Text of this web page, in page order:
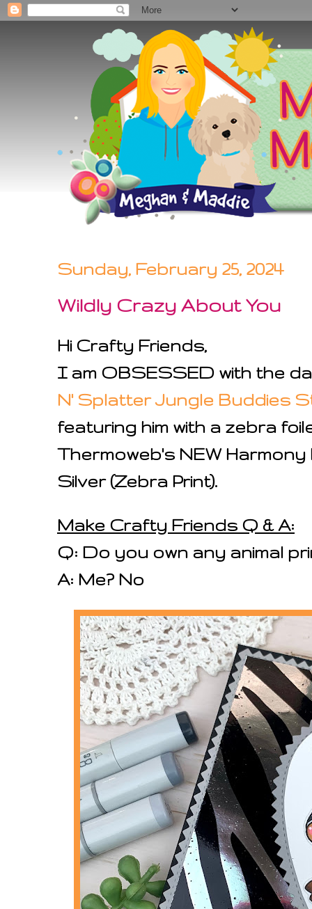
Sunday, February 25, 2024
Wildly Crazy About You
Hi Crafty Friends,
I am OBSESSED with the
N' Splatter Jungle Buddies
featuring him with a zebra
Thermoweb's NEW
Silver (Zebra Print).
Make Crafty Friends Q & A:
Q: Do you own any animal
A: Me? No